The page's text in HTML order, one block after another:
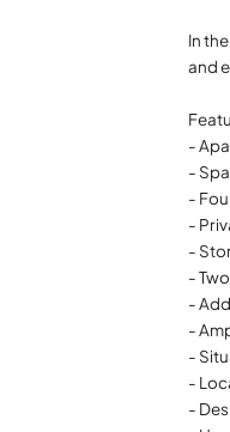
In
and
-
-
-
-
-
-
-
-
-
-
-